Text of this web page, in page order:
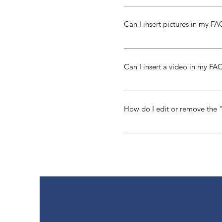
To add a new question go
Can I insert pictures in my
Yes! To add a picture follow
library
Can I insert a video in my
Yes! Users can add video
or Vimeo video URL That's
How do I edit or remove the
The FAQ title can be